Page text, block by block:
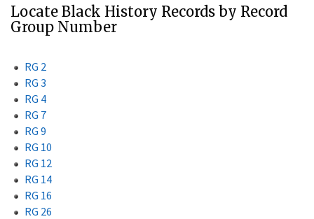
Locate Black History Records by Record
Group Number
RG 2
RG 3
RG 4
RG 7
RG 9
RG 10
RG 12
RG 14
RG 16
RG 26